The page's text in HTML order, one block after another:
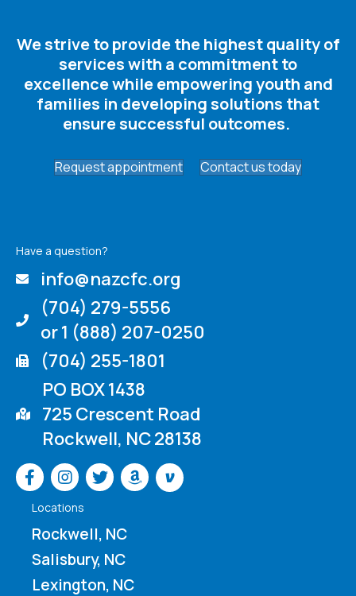
We strive to provide the highest quality of
services with a commitment to
excellence while empowering youth and
families in developing solutions that
ensure successful outcomes. ​
Request appointment Contact us today
Have a question?
info@nazcfc.org
(704) 279-5556
or 1 (888) 207-0250
(704) 255-1801
PO BOX 1438
725 Crescent Road
Rockwell, NC 28138
Venmo
Locations
Rockwell, NC
Salisbury, NC
Lexington, NC